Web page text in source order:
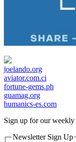
joelando.org
aviator.com.ci
fortune-gems.ph
guamag.org
humanics-es.com
Sign up for our weekly
Newsletter Sign Up